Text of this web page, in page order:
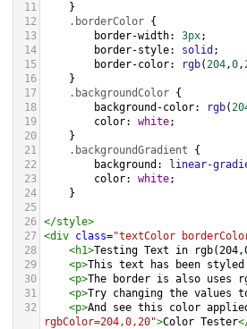
11
}
12
.borderColor {
13
border-width: 3px;
14
border-style: solid ;
15
border-color: rgb(204,0,
16
}
17
.backgroundColor {
18
background-color: rgb(
19
color: white;
20
}
21
.backgroundGradient {
22
background : linear-
23
color: white;
24
}
25
26 </style>
27 <div class="textColor
28
<h1>Testing Text in
29
<p>This text has been
30
<p>The border is also uses
31
<p>Try changing the values
32
<p>And see this color
rgbColor=204,0,20">Color Tester